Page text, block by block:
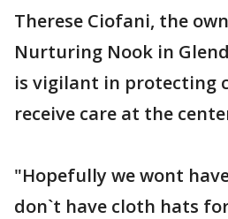
Therese Ciofani, the
Nurturing Nook in
is vigilant in protecting
receive care at the
"Hopefully we wont
don`t have cloth hats